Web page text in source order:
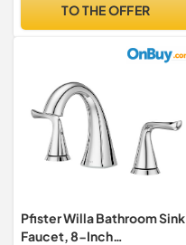
TO THE OFFER
Pfister Willa Bathroom Sink
Faucet, 8-Inch